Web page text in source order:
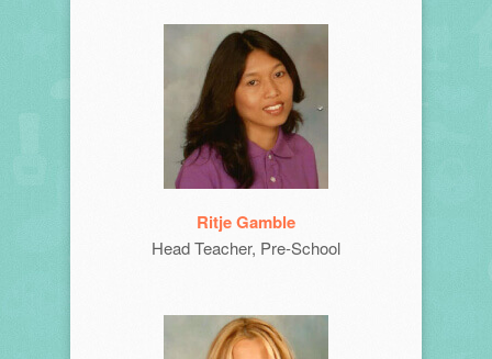
Ritje Gamble
Head Teacher, Pre-School